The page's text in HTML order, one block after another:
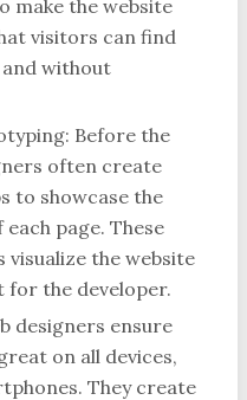
make the website
visitors can find
and without
Before the
often create
to showcase the
page. These
the website
for the developer.
designers ensure
on all devices,
They create